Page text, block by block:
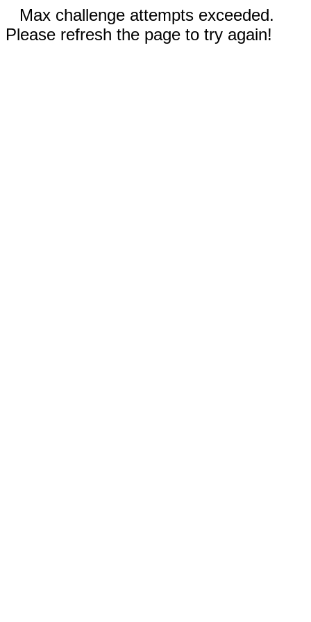
Max challenge attempts exceeded.
Please refresh the page to try again!